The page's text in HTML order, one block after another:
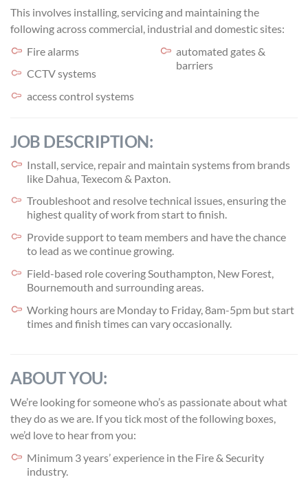
This involves installing, servicing and maintaining the
following across commercial, industrial and domestic sites:
Fire alarms
CCTV systems
access control systems
automated gates &
barriers
JOB DESCRIPTION:
Install, service, repair and maintain systems from brands
like Dahua, Texecom & Paxton.
Troubleshoot and resolve technical issues, ensuring the
highest quality of work from start to finish.
Provide support to team members and have the chance
to lead as we continue growing.
Field-based role covering Southampton, New Forest,
Bournemouth and surrounding areas.
Working hours are Monday to Friday, 8am-5pm but start
times and finish times can vary occasionally.
ABOUT YOU:
We’re looking for someone who’s as passionate about what
they do as we are. If you tick most of the following boxes,
we’d love to hear from you:
Minimum 3 years’ experience in the Fire & Security
industry.